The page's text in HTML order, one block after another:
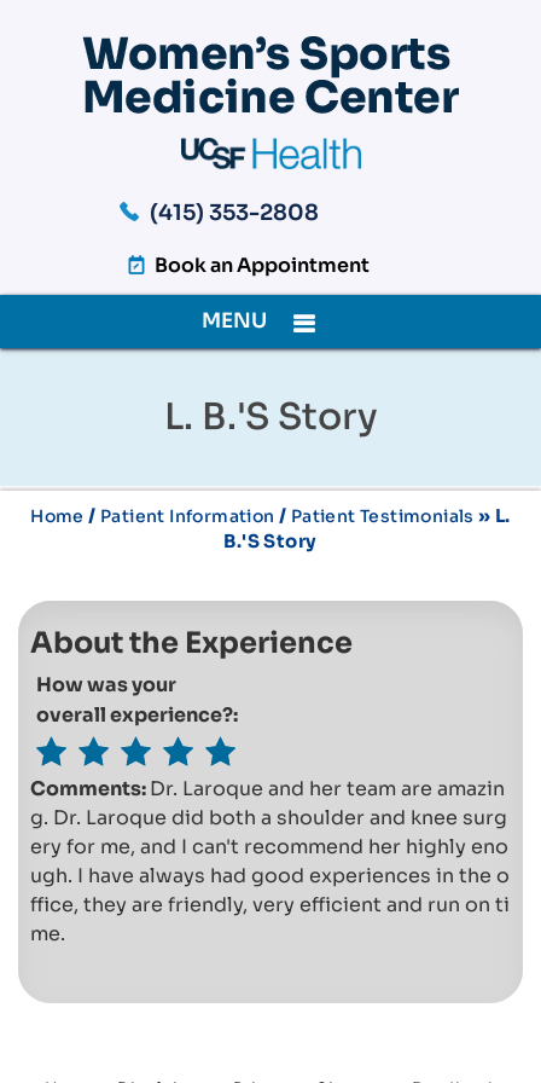
(415) 353-2808
Book an Appointment
MENU
L. B.'s Story
Home / Patient Information / Patient Testimonials » L.
B.'s Story
About the Experience
How was your
overall experience?:
Comments:Dr. Laroque and her team are amazin
g. Dr. Laroque did both a shoulder and knee surg
ery for me, and I can't recommend her highly eno
ugh. I have always had good experiences in the o
ffice, they are friendly, very efficient and run on ti
me.